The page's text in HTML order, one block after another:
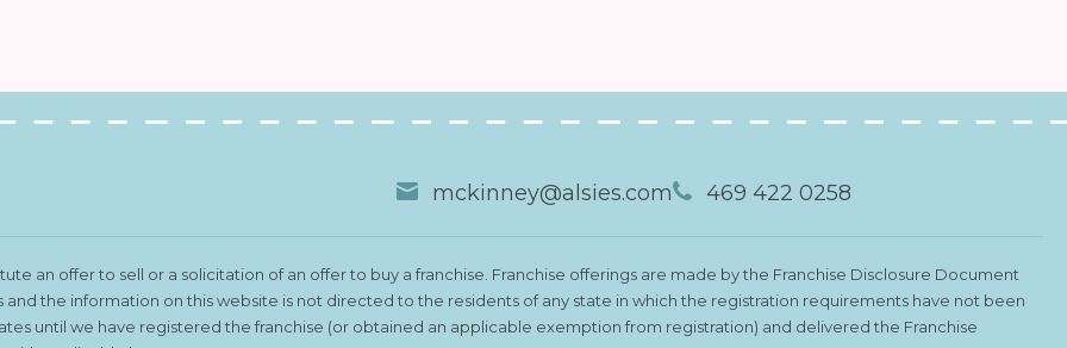
mckinney@alsies.com 469 422 0258
an offer to sell or a solicitation of an offer to buy a franchise. Franchise offerings are made by the Franchise Disclosure Document
and the information on this website is not directed to the residents of any state in which the registration requirements have not been
until we have registered the franchise (or obtained an applicable exemption from registration) and delivered the Franchise